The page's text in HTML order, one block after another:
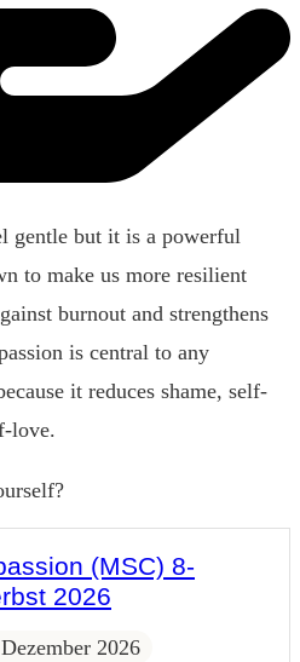
gentle but it is a powerful
to make us more resilient
burnout and strengthens
is central to any
it reduces shame, self-
love.
(MSC) 8-
2026
2026